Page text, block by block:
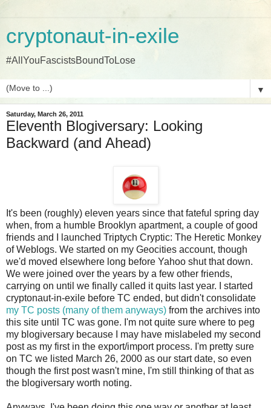
cryptonaut-in-exile
#AllYouFascistsBoundToLose
▼
Saturday, March 26, 2011
Eleventh Blogiversary: Looking
Backward (and Ahead)
It's been (roughly) eleven years since that fateful spring day
when, from a humble Brooklyn apartment, a couple of good
friends and I launched Triptych Cryptic: The Heretic Monkey
of Weblogs. We started on my Geocities account, though
we'd moved elsewhere long before Yahoo shut that down.
We were joined over the years by a few other friends,
carrying on until we finally called it quits last year. I started
cryptonaut-in-exile before TC ended, but didn't consolidate
my TC posts (many of them anyways) from the archives into
this site until TC was gone. I'm not quite sure where to peg
my blogiversary because I may have mislabeled my second
post as my first in the export/import process. I'm pretty sure
on TC we listed March 26, 2000 as our start date, so even
though the first post wasn't mine, I'm still thinking of that as
the blogiversary worth noting.